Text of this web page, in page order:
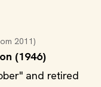
2011)
(1946)
and retired